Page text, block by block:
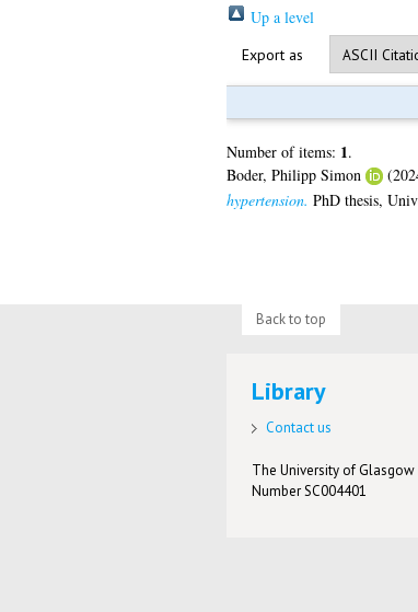
Up a level
Export as
Number of items: 1.
Boder, Philipp Simon
hypertension. PhD thesis,
Back to top
Library
Contact us
The University of Glasgow
Number SC004401